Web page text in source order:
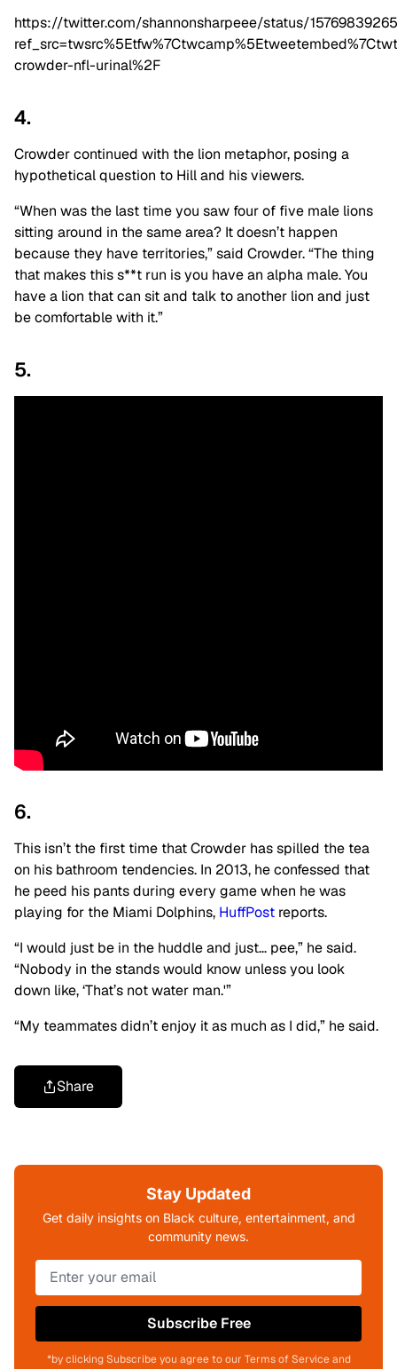
https://twitter.com/shannonsharpeee/status/
crowder-nfl-urinal%2F
4.
Crowder continued with the lion metaphor, posing a
hypothetical question to Hill and his viewers.
“When was the last time you saw four of five male lions
sitting around in the same area? It doesn’t happen
because they have territories,” said Crowder. “The thing
that makes this s**t run is you have an alpha male. You
have a lion that can sit and talk to another lion and just
be comfortable with it.”
5.
6.
This isn’t the first time that Crowder has spilled the tea
on his bathroom tendencies. In 2013, he confessed that
he peed his pants during every game when he was
playing for the Miami Dolphins, HuffPost reports.
“I would just be in the huddle and just… pee,” he said.
“Nobody in the stands would know unless you look
down like, ‘That’s not water man.'”
“My teammates didn’t enjoy it as much as I did,” he said.
Share
Stay Updated
Get daily insights on Black culture, entertainment, and
community news.
Subscribe Free
*by clicking Subscribe you agree to our Terms of Service and